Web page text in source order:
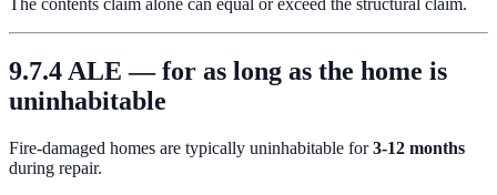
The contents claim alone can equal or exceed the structural claim.
9.7.4 ALE — for as long as the home is
uninhabitable
Fire-damaged homes are typically uninhabitable for3-12 months
during repair.